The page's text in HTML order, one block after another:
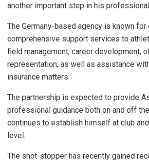
another important step in his
The Germany-based agency is known
comprehensive support services to
field management, career development,
representation, as well as assistance
insurance matters.
The partnership is expected to provide
professional guidance both on and off
continues to establish himself at club
level.
The shot-stopper has recently gained